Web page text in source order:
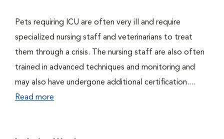
Pets requiring ICU are often very ill and require
specialized nursing staff and veterinarians to treat
them through a crisis. The nursing staff are also often
trained in advanced techniques and monitoring and
may also have undergone additional certification....
Read more